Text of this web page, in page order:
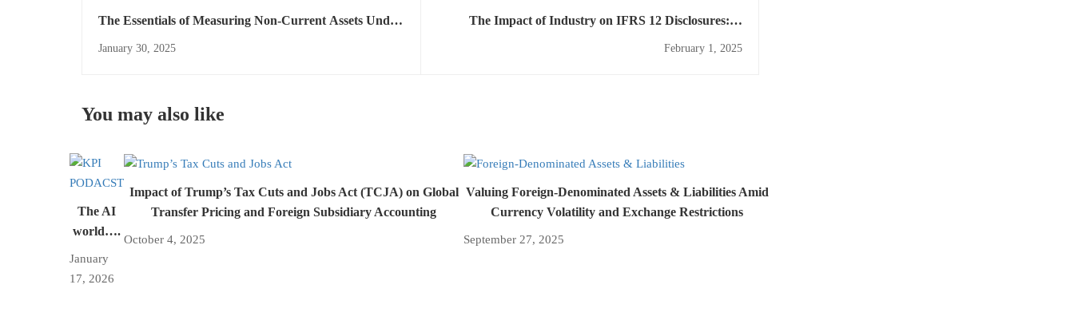
The Essentials of Measuring Non-Current Assets Under
January 30, 2025
The Impact of Industry on IFRS 12 Disclosures: A
February 1, 2025
You may also like
The AI
world….
January
17, 2026
Impact of Trump’s Tax Cuts and Jobs Act (TCJA) on Global
Transfer Pricing and Foreign Subsidiary Accounting
October 4, 2025
Valuing Foreign-Denominated Assets & Liabilities Amid
Currency Volatility and Exchange Restrictions
September 27, 2025